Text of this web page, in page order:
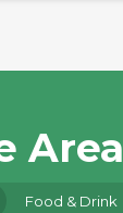
Area
Food & Drink